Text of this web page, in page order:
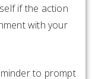
if the action
with your
to prompt